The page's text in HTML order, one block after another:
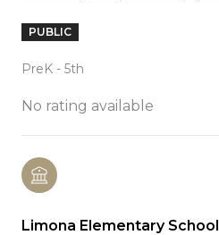
PUBLIC
PreK - 5th
No rating available
Limona Elementary School